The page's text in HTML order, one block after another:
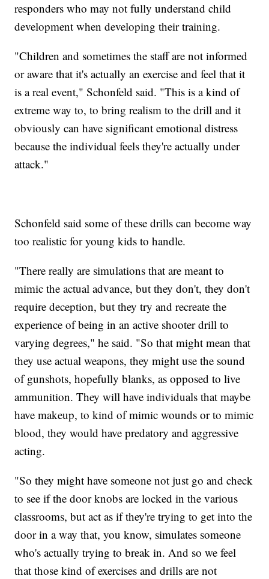
responders who may not fully understand child
development when developing their training.
"Children and sometimes the staff are not informed
or aware that it's actually an exercise and feel that it
is a real event," Schonfeld said. "This is a kind of
extreme way to, to bring realism to the drill and it
obviously can have significant emotional distress
because the individual feels they're actually under
attack."
Schonfeld said some of these drills can become way
too realistic for young kids to handle.
"There really are simulations that are meant to
mimic the actual advance, but they don't, they don't
require deception, but they try and recreate the
experience of being in an active shooter drill to
varying degrees," he said. "So that might mean that
they use actual weapons, they might use the sound
of gunshots, hopefully blanks, as opposed to live
ammunition. They will have individuals that maybe
have makeup, to kind of mimic wounds or to mimic
blood, they would have predatory and aggressive
acting.
"So they might have someone not just go and check
to see if the door knobs are locked in the various
classrooms, but act as if they're trying to get into the
door in a way that, you know, simulates someone
who's actually trying to break in. And so we feel
that those kind of exercises and drills are not